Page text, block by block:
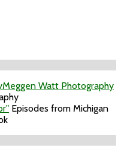
Meggen Watt Photography
Episodes from Michigan